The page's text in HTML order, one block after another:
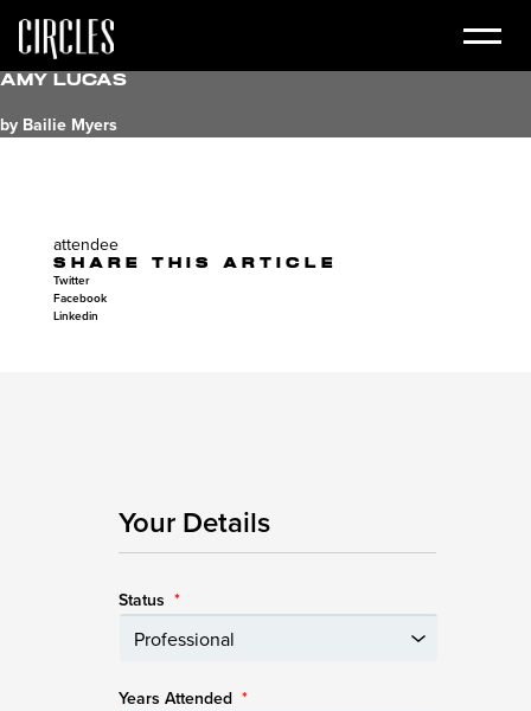
Amy Lucas
by Bailie Myers
attendee
SHARE THIS ARTICLE
Twitter
Facebook
Linkedin
Your Details
Status *
Years Attended *